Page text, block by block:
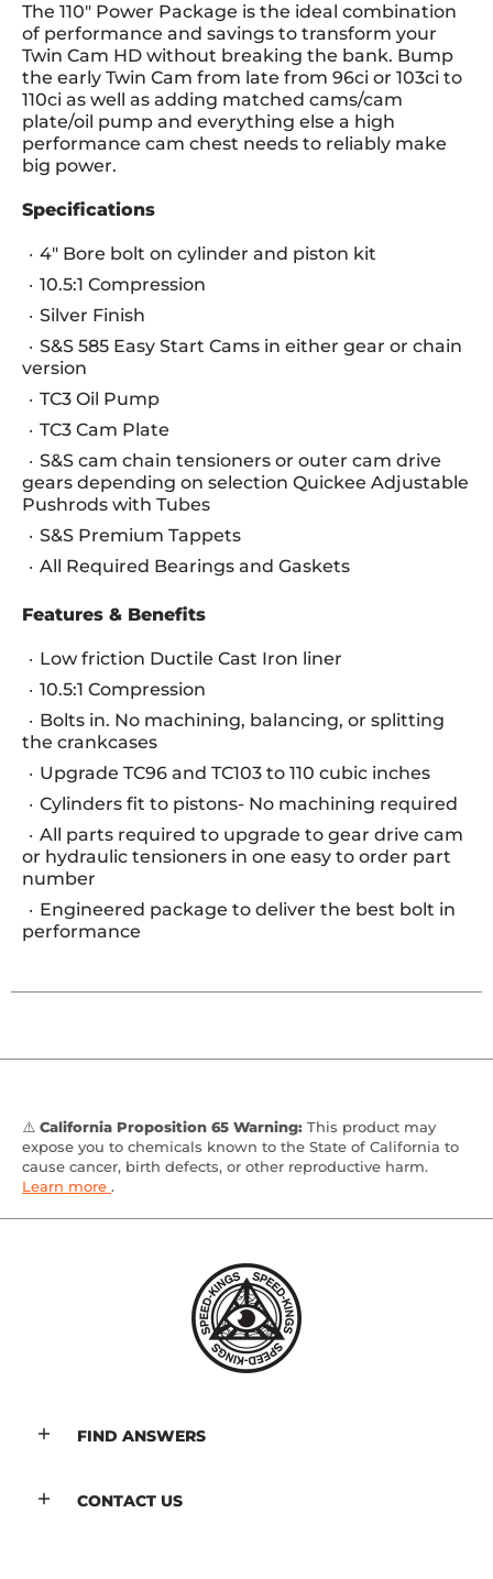
The 110" Power Package is the ideal combination
of performance and savings to transform your
Twin Cam HD without breaking the bank. Bump
the early Twin Cam from late from 96ci or 103ci to
110ci as well as adding matched cams/cam
plate/oil pump and everything else a high
performance cam chest needs to reliably make
big power.
Specifications
4" Bore bolt on cylinder and piston kit
10.5:1 Compression
Silver Finish
S&S 585 Easy Start Cams in either gear or chain
version
TC3 Oil Pump
TC3 Cam Plate
S&S cam chain tensioners or outer cam drive
gears depending on selection Quickee Adjustable
Pushrods with Tubes
S&S Premium Tappets
All Required Bearings and Gaskets
Features & Benefits
Low friction Ductile Cast Iron liner
10.5:1 Compression
Bolts in. No machining, balancing, or splitting
the crankcases
Upgrade TC96 and TC103 to 110 cubic inches
Cylinders fit to pistons- No machining required
All parts required to upgrade to gear drive cam
or hydraulic tensioners in one easy to order part
number
Engineered package to deliver the best bolt in
performance
⚠️ California Proposition 65 Warning: This product may
expose you to chemicals known to the State of California to
cause cancer, birth defects, or other reproductive harm.
Learn more .
FIND ANSWERS
CONTACT US